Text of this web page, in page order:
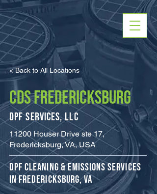
​DPF Cleaning & Emissions Services
in Fredericksburg, VA
11200 Houser Drive ste 17,
Fredericksburg, VA, USA
DPF Services, LLC
CDS FREDERICKSBURG
< Back to All Locations